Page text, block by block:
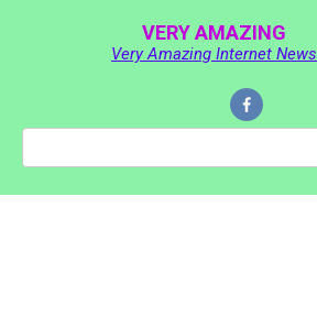
VERY AMAZING
Very Amazing Internet News
Search: